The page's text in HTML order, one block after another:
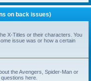
on back issues)
X-Titles or their characters. You
issue was or how a certain
the Avengers, Spider-Man or
here.